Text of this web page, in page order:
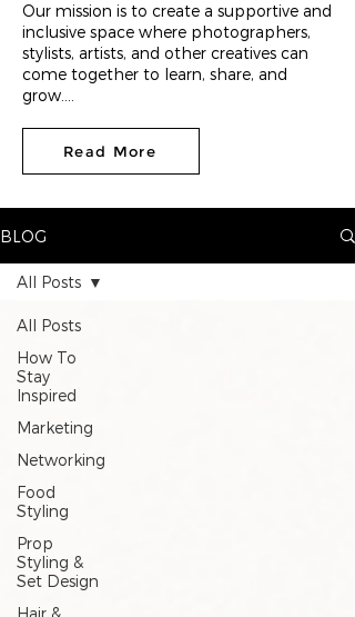
Our mission is to create a supportive and
inclusive space where photographers,
stylists, artists, and other creatives can
come together to learn, share, and
grow....
Read More
BLOG
All Posts
How To
Stay
Inspired
Marketing
Networking
Food
Styling
Prop
Styling &
Set Design
Hair &
All Posts